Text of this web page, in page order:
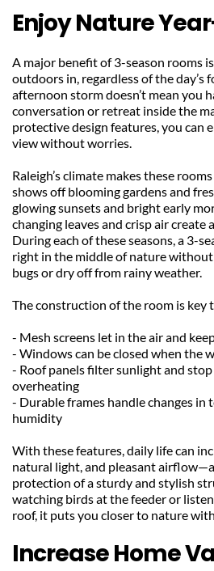
Enjoy Nature
A major benefit of 3-season rooms
outdoors in, regardless of the day’s
afternoon storm doesn’t mean you
conversation or retreat inside the
protective design features, you can
view without worries.
Raleigh’s climate makes these
shows off blooming gardens and
glowing sunsets and bright early
changing leaves and crisp air create
During each of these seasons, a 3-
right in the middle of nature
bugs or dry off from rainy weather.
The construction of the room is key
- Mesh screens let in the air and
- Windows can be closed when the
- Roof panels filter sunlight and
overheating
- Durable frames handle changes in
humidity
With these features, daily life can
natural light, and pleasant
protection of a sturdy and stylish
watching birds at the feeder or
roof, it puts you closer to nature
Increase Home